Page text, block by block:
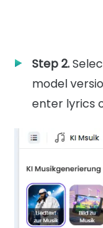
Step 2.
model
enter lyrics